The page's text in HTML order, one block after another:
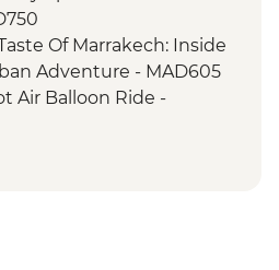
Of Marrakech: Inside
Adventure - MAD605
Air Balloon Ride -